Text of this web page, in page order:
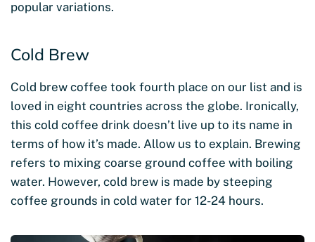
popular variations.
Cold Brew
Cold brew coffee took fourth place on our list and is
loved in eight countries across the globe. Ironically,
this cold coffee drink doesn’t live up to its name in
terms of how it’s made. Allow us to explain. Brewing
refers to mixing coarse ground coffee with boiling
water. However, cold brew is made by steeping
coffee grounds in cold water for 12-24 hours.